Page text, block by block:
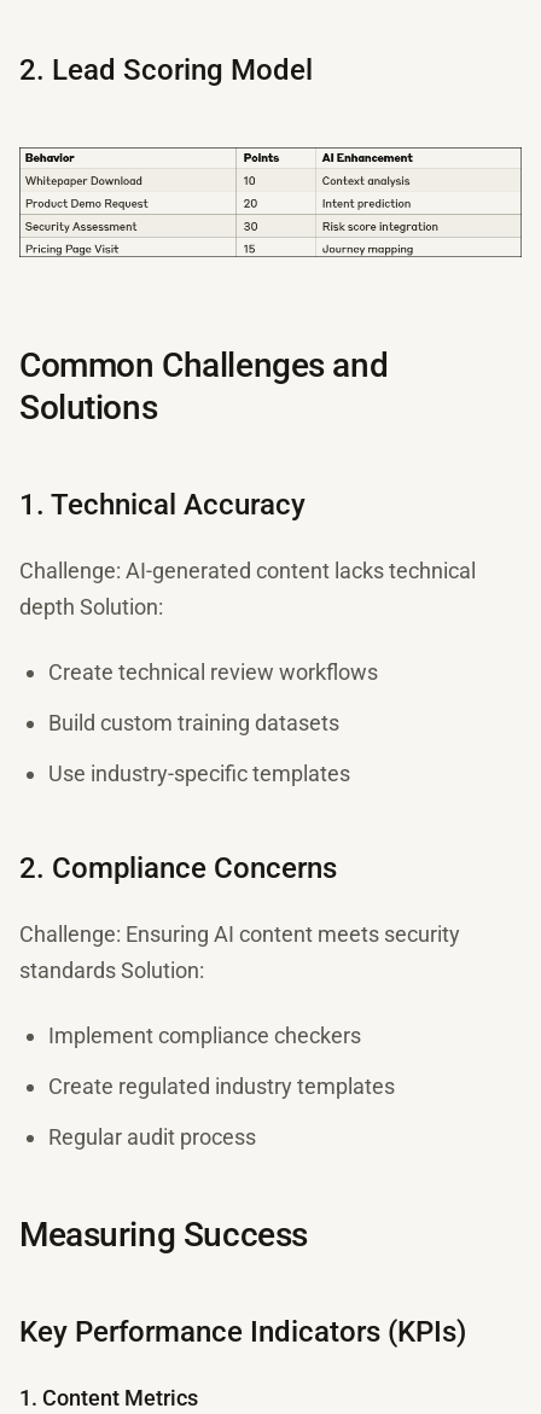
2. Lead Scoring Model
Common Challenges and
Solutions
1. Technical Accuracy
Challenge: AI-generated content lacks technical
depth Solution:
Create technical review workflows
Build custom training datasets
Use industry-specific templates
2. Compliance Concerns
Challenge: Ensuring AI content meets security
standards Solution:
Implement compliance checkers
Create regulated industry templates
Regular audit process
Measuring Success
Key Performance Indicators (KPIs)
1. Content Metrics